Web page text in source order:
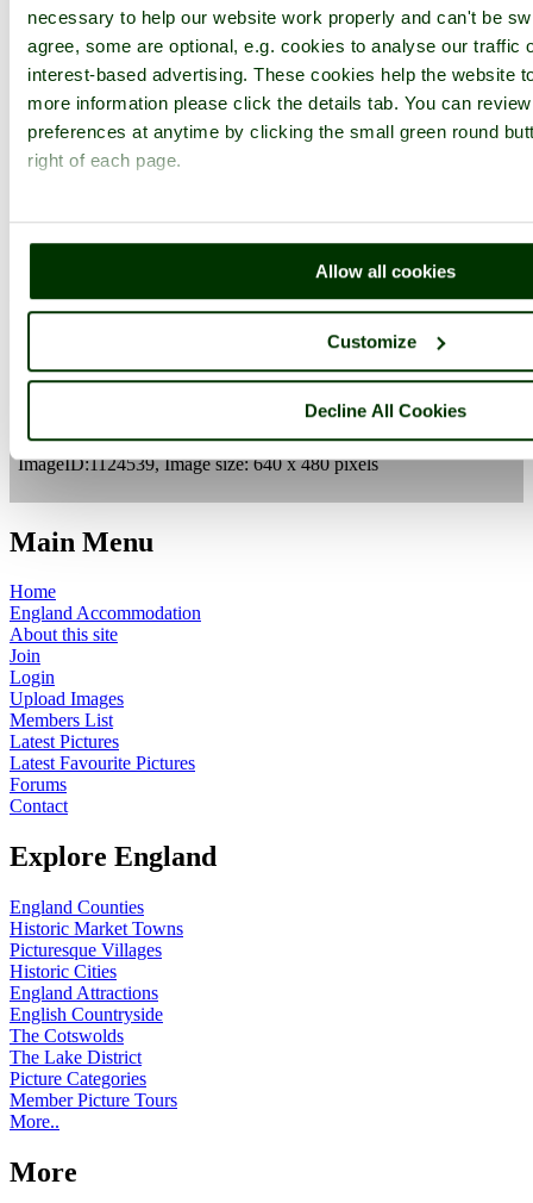
necessary to help our website work properly and can't be
agree, some are optional, e.g. cookies to analyse our traffic
interest-based advertising. These cookies help the website
more information please click the details tab. You can
preferences at anytime by clicking the small green round
right of each page.
Allow all cookies
Customize
Decline All Cookies
Gloucestershire Lydney
Exposure Program: Program, Focal length: 7.7 mm, Aperture: f
3.4, ISO: 50, Exposure time: 1/214 sec, Metering Mode: Center
Weighted Average, Exposure Bias: -0.7 EV
Date/Time Creation: January 24, 2005, 9:47 am
ImageID:1124539, Image size: 640 x 480 pixels
Main Menu
Home
England Accommodation
About this site
Join
Login
Upload Images
Members List
Latest Pictures
Latest Favourite Pictures
Forums
Contact
Explore England
England Counties
Historic Market Towns
Picturesque Villages
Historic Cities
England Attractions
English Countryside
The Cotswolds
The Lake District
Picture Categories
Member Picture Tours
More..
More